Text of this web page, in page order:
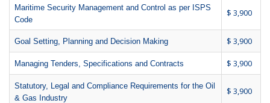
Maritime Security Management and Control as per ISPS
Code
$ 3,900
Goal Setting, Planning and Decision Making $ 3,900
Managing Tenders, Specifications and Contracts $ 3,900
Statutory, Legal and Compliance Requirements for the Oil
& Gas Industry
$ 3,900